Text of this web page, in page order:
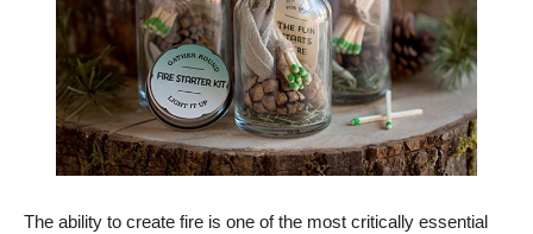
The ability to create fire is one of the most critically essential